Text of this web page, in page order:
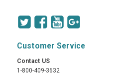
Customer Service
Contact US
1-800-409-3632